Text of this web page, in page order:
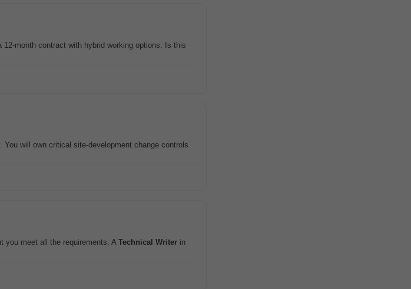
contract with hybrid working options. Is this
will own critical site-development change controls
you meet all the requirements. A Technical Writer in